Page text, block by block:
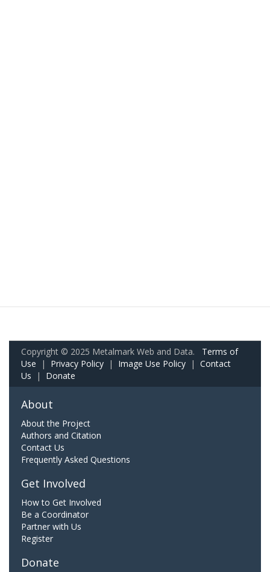
Copyright © 2025 Metalmark Web and Data. Terms of
Use | Privacy Policy | Image Use Policy | Contact
Us | Donate
About
About the Project
Authors and Citation
Contact Us
Frequently Asked Questions
Get Involved
How to Get Involved
Be a Coordinator
Partner with Us
Register
Donate